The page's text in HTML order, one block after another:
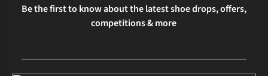
Be the first to know about the latest shoe drops, offers,
competitions & more